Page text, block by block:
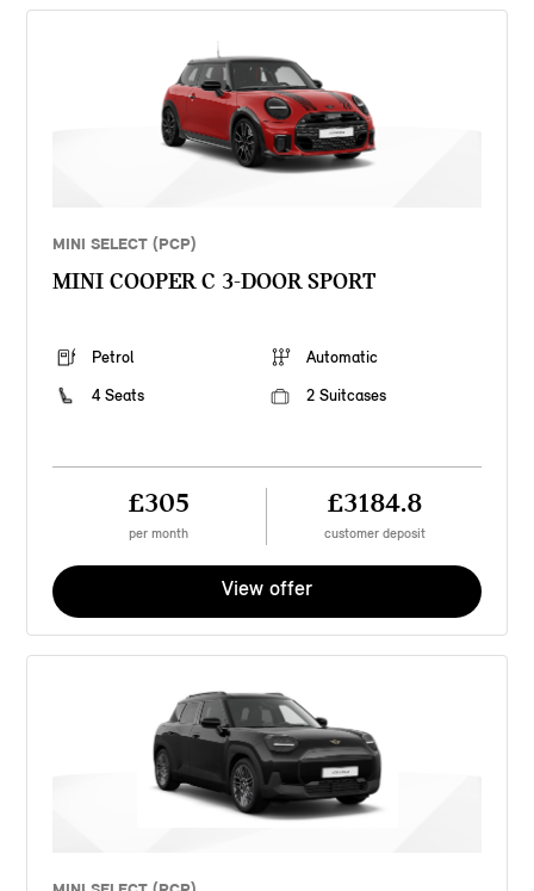
MINI SELECT (PCP)
MINI COOPER C 3-DOOR SPORT
Petrol
Automatic
4 Seats
2 Suitcases
£305
per month
£3184.8
customer deposit
View offer